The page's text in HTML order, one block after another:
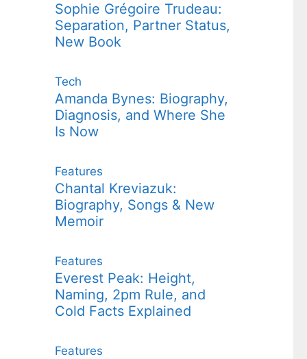
Sophie Grégoire Trudeau:
Separation, Partner Status,
New Book
Tech
Amanda Bynes: Biography,
Diagnosis, and Where She
Is Now
Features
Chantal Kreviazuk:
Biography, Songs & New
Memoir
Features
Everest Peak: Height,
Naming, 2pm Rule, and
Cold Facts Explained
Features